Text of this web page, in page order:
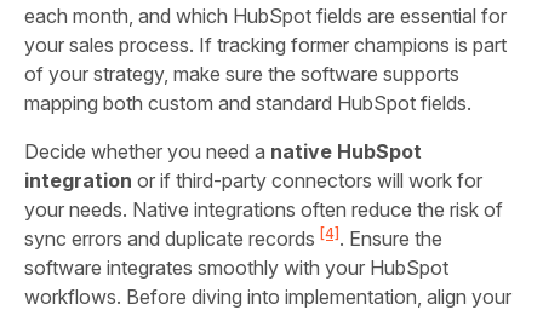
each month, and which HubSpot fields are essential for
your sales process. If tracking former champions is part
of your strategy, make sure the software supports
mapping both custom and standard HubSpot fields.
Decide whether you need a native HubSpot
integration or if third-party connectors will work for
your needs. Native integrations often reduce the risk of
sync errors and duplicate records [4]. Ensure the
software integrates smoothly with your HubSpot
workflows. Before diving into implementation, align your